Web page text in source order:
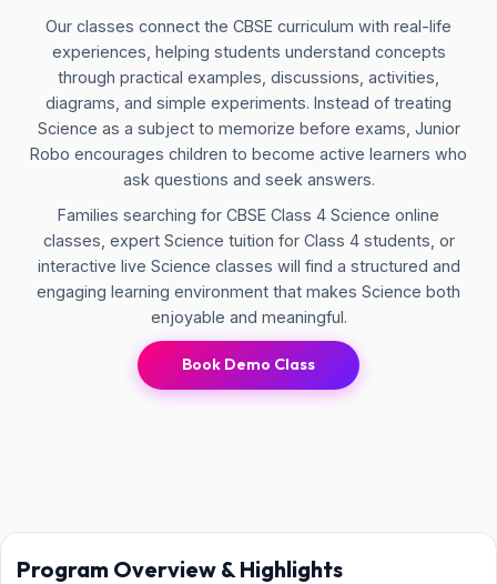
Our classes connect the CBSE curriculum with real-life
experiences, helping students understand concepts
through practical examples, discussions, activities,
diagrams, and simple experiments. Instead of treating
Science as a subject to memorize before exams, Junior
Robo encourages children to become active learners who
ask questions and seek answers.
Families searching for CBSE Class 4 Science online
classes, expert Science tuition for Class 4 students, or
interactive live Science classes will find a structured and
engaging learning environment that makes Science both
enjoyable and meaningful.
Book Demo Class
Program Overview & Highlights